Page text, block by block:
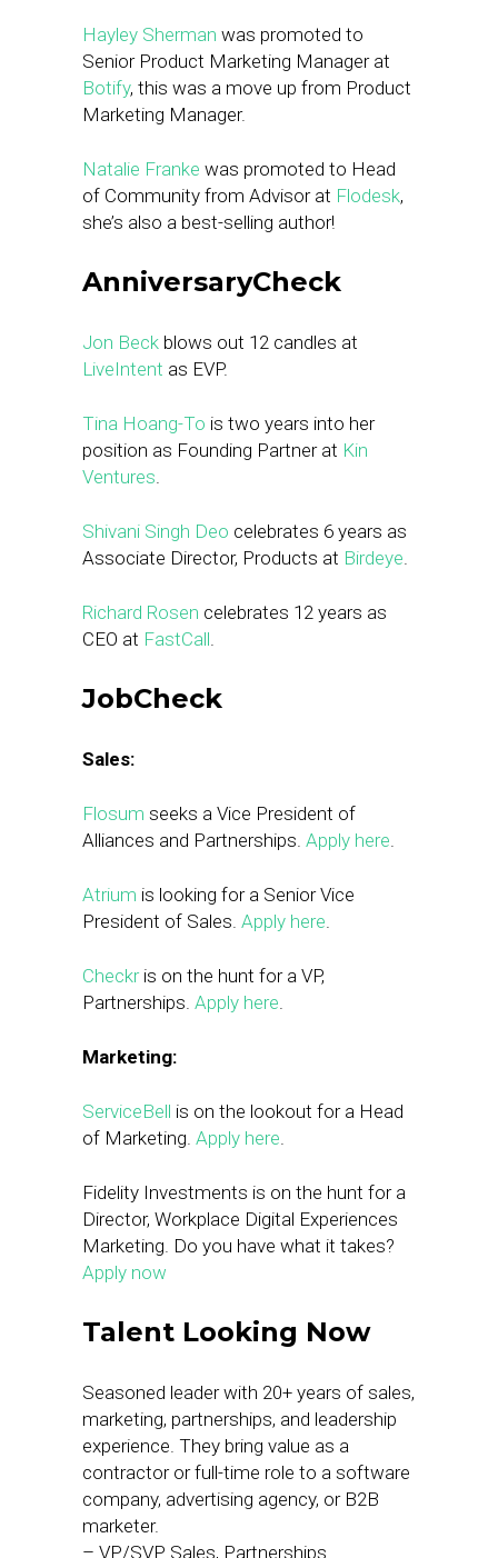
Hayley Sherman was promoted to
Senior Product Marketing Manager at
Botify, this was a move up from Product
Marketing Manager.
Natalie Franke was promoted to Head
of Community from Advisor at Flodesk,
she’s also a best-selling author!
AnniversaryCheck
Jon Beck blows out 12 candles at
LiveIntent as EVP.
Tina Hoang-To is two years into her
position as Founding Partner at Kin
Ventures.
Shivani Singh Deo celebrates 6 years as
Associate Director, Products at Birdeye.
Richard Rosen celebrates 12 years as
CEO at FastCall.
JobCheck
Sales:
Flosum seeks a Vice President of
Alliances and Partnerships. Apply here.
Atrium is looking for a Senior Vice
President of Sales. Apply here.
Checkris on the hunt for a VP,
Partnerships. Apply here.
Marketing:
ServiceBell is on the lookout for a Head
of Marketing. Apply here.
Fidelity Investments is on the hunt for a
Director, Workplace Digital Experiences
Marketing. Do you have what it takes?
Apply now
Talent Looking Now
Seasoned leader with 20+ years of sales,
marketing, partnerships, and leadership
experience. They bring value as a
contractor or full-time role to a software
company, advertising agency, or B2B
marketer.
– VP/SVP Sales, Partnerships